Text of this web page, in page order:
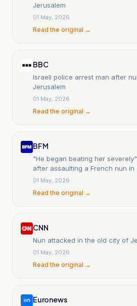
Jerusalem
01 May, 2026
Read the original →
BBC
Israeli police arrest man after
Jerusalem
01 May, 2026
Read the original →
BFM
"He began beating her
after assaulting a French nun in
01 May, 2026
Read the original →
CNN
Nun attacked in the old city of
01 May, 2026
Read the original →
Euronews